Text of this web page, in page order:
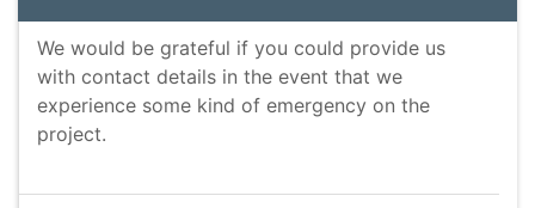
We would be grateful if you could provide us
with contact details in the event that we
experience some kind of emergency on the
project.